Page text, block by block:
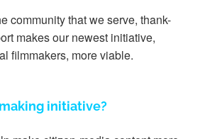
community that we serve, thank-
makes our newest initiative,
filmmakers, more viable.
initiative?